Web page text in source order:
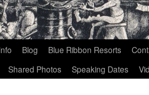
Blog Blue Ribbon Resorts
Shared Photos Speaking Dates